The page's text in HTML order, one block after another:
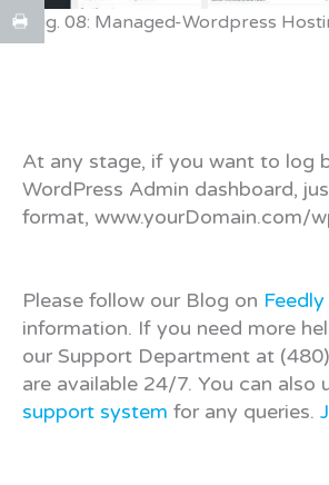
Fig. 08: Managed-Wordpress
At any stage, if you want to log
WordPress Admin dashboard,
format, www.yourDomain.com/
Please follow our Blog on Feedly
information. If you need more
our Support Department at
are available 24/7. You can also
support system for any queries.